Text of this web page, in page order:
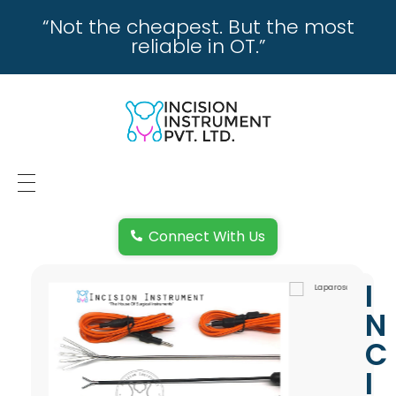
“Not the cheapest. But the most
reliable in OT.”
REPAIRING
REPLACEMENT & REFUND POLICY
REACH US
Connect With Us
I
N
C
I